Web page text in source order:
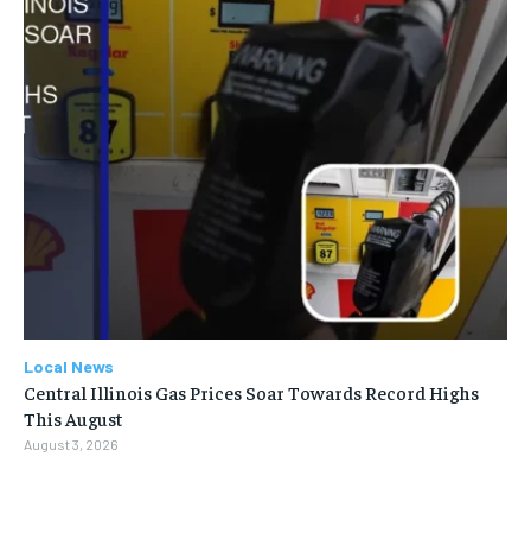
Local News
Central Illinois Gas Prices Soar Towards Record Highs
This August
August 3, 2026